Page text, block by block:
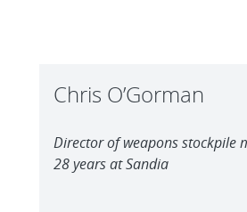
Chris O’Gorman
Director of weapons stockpile
28 years at Sandia